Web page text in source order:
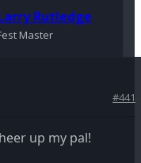
Rutledge
Master
#441
up my pal!